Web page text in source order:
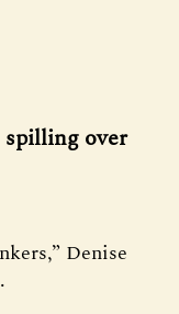
over
Denise